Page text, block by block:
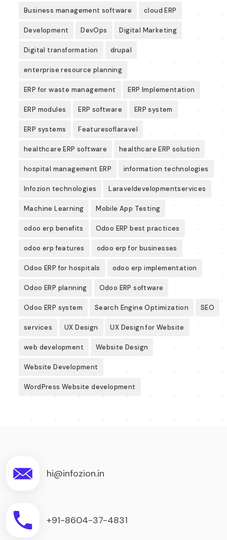
Business management software cloud ERP
Development DevOps Digital Marketing
Digital transformation drupal
enterprise resource planning
ERP for waste management ERP Implementation
ERP modules ERP software ERP system
ERP systems Featuresoflaravel
healthcare ERP software healthcare ERP solution
hospital management ERP information technologies
Infozion technologies Laraveldevelopmentservices
Machine Learning Mobile App Testing
odoo erp benefits Odoo ERP best practices
odoo erp features odoo erp for businesses
Odoo ERP for hospitals odoo erp implementation
Odoo ERP planning Odoo ERP software
Odoo ERP system Search Engine Optimization SEO
services UX Design UX Design for Website
web development Website Design
Website Development
WordPress Website development
hi@infozion.in
+91-8604-37-4831